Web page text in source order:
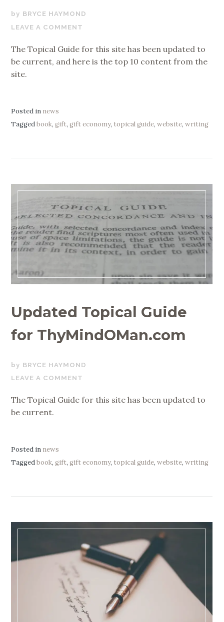
JULY
29,
BRYCE HAYMOND
LEAVE A COMMENT
The Topical Guide for this site has been updated to
be current, and here is the top 10 content from the
site.
Posted in news
Taggedbook,gift,gift economy, topical guide,website,writing
Updated Topical Guide
for ThyMindOMan.com
SEPTEMBER
20,
BRYCE HAYMOND
LEAVE A COMMENT
The Topical Guide for this site has been updated to
be current.
Posted in news
Taggedbook,gift,gift economy, topical guide,website,writing